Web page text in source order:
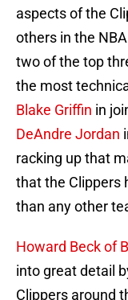
aspects of the
others in the
two of the top
the most
Blake Griffin in
DeAndre Jordan
racking up that
that the Clippers
than any other
Howard Beck of
into great detail
Clippers around